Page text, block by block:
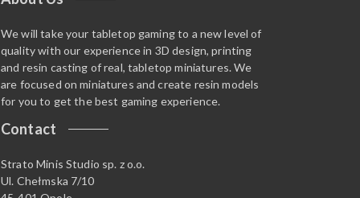
We will take your tabletop gaming to a new level of
quality with our experience in 3D design, printing
and resin casting of real, tabletop miniatures. We
are focused on miniatures and create resin models
for you to get the best gaming experience.
Contact
Strato Minis Studio sp. z o.o.
Ul. Chełmska 7/10